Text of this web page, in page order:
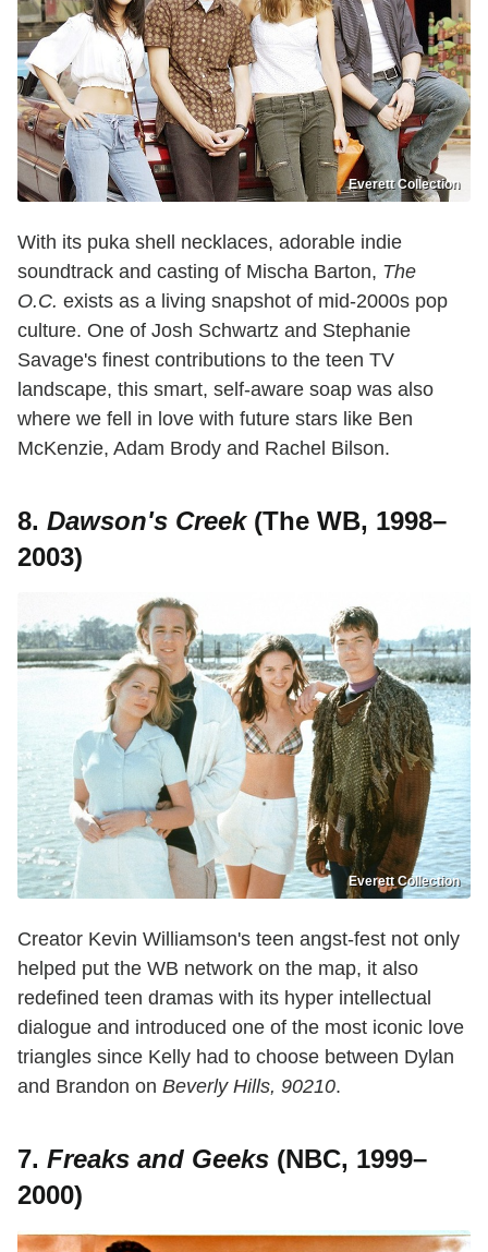
Everett Collection
With its puka shell necklaces, adorable indie
soundtrack and casting of Mischa Barton, The
O.C. exists as a living snapshot of mid-2000s pop
culture. One of Josh Schwartz and Stephanie
Savage's finest contributions to the teen TV
landscape, this smart, self-aware soap was also
where we fell in love with future stars like Ben
McKenzie, Adam Brody and Rachel Bilson.
8. Dawson's Creek(The WB, 1998–
2003)
Everett Collection
Creator Kevin Williamson's teen angst-fest not only
helped put the WB network on the map, it also
redefined teen dramas with its hyper intellectual
dialogue and introduced one of the most iconic love
triangles since Kelly had to choose between Dylan
and Brandon on Beverly Hills, 90210.
7. Freaks and Geeks (NBC, 1999–
2000)